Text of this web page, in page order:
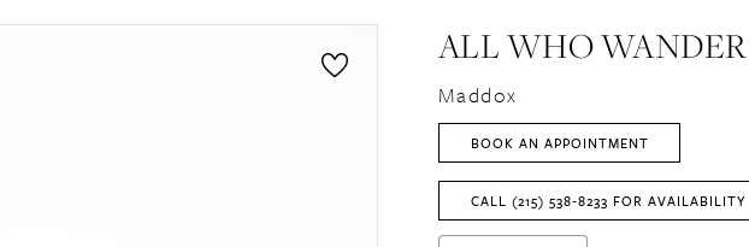
ALL WHO WANDER
Maddox
BOOK AN APPOINTMENT
CALL (215) 538‑8233 FOR AVAILABILITY